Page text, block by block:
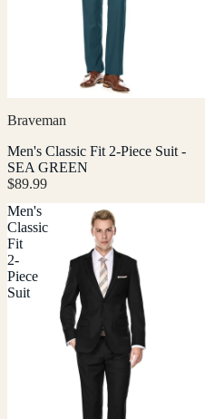
Braveman
Men's Classic Fit 2-Piece Suit -
SEA GREEN
$89.99
Men's
Classic
Fit
2-
Piece
Suit